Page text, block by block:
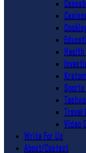
Travel
Video
Write For Us
About/Contact